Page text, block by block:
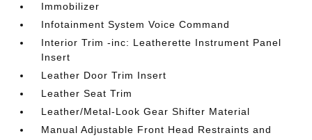
Immobilizer
Infotainment System Voice Command
Interior Trim -inc: Leatherette Instrument Panel
Insert
Leather Door Trim Insert
Leather Seat Trim
Leather/Metal-Look Gear Shifter Material
Manual Adjustable Front Head Restraints and